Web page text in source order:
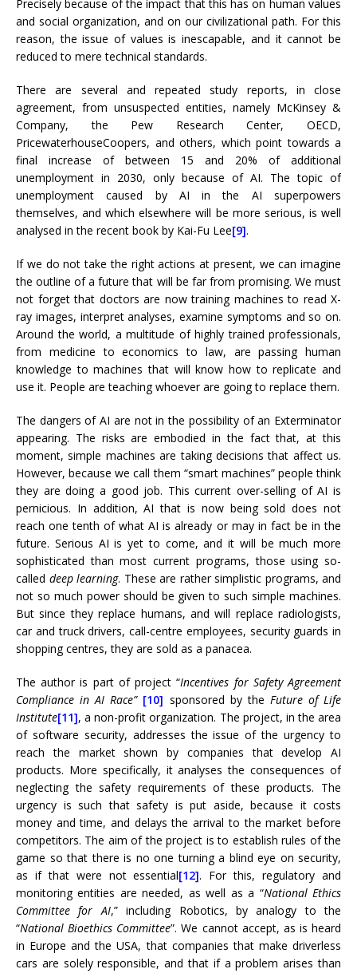
Precisely because of the impact that this has on human values
​​and social organization, and on our civilizational path. For this
reason, the issue of values ​​is inescapable, and it cannot be
reduced to mere technical standards.
There are several and repeated study reports, in close
agreement, from unsuspected entities, namely McKinsey &
Company, the Pew Research Center, OECD,
PricewaterhouseCoopers, and others, which point towards a
final increase of between 15 and 20% of additional
unemployment in 2030, only because of AI. The topic of
unemployment caused by AI in the AI ​​superpowers
themselves, and which elsewhere will be more serious, is well
analysed in the recent book by Kai-Fu Lee[9].
If we do not take the right actions at present, we can imagine
the outline of a future that will be far from promising. We must
not forget that doctors are now training machines to read X-
ray images, interpret analyses, examine symptoms and so on.
Around the world, a multitude of highly trained professionals,
from medicine to economics to law, are passing human
knowledge to machines that will know how to replicate and
use it. People are teaching whoever are going to replace them.
The dangers of AI are not in the possibility of an Exterminator
appearing. The risks are embodied in the fact that, at this
moment, simple machines are taking decisions that affect us.
However, because we call them “smart machines” people think
they are doing a good job. This current over-selling of AI is
pernicious. In addition, AI ​​that is now being sold does not
reach one tenth of what AI is already or may in fact be in the
future. Serious AI is yet to come, and it will be much more
sophisticated than most current programs, those using so-
called deep learning. These are rather simplistic programs, and
not so much power should be given to such simple machines.
But since they replace humans, and will replace radiologists,
car and truck drivers, call-centre employees, security guards in
shopping centres, they are sold as a panacea.
The author is part of project “Incentives for Safety Agreement
Compliance in AI Race” [10] sponsored by the Future of Life
Institute[11], a non-profit organization. The project, in the area
of ​​software security, addresses the issue of the urgency to
reach the market shown by companies that develop AI
products. More specifically, it analyses the consequences of
neglecting the safety requirements of these products. The
urgency is such that safety is put aside, because it costs
money and time, and delays the arrival to the market before
competitors. The aim of the project is to establish rules of the
game so that there is no one turning a blind eye on security,
as if that were not essential[12]. For this, regulatory and
monitoring entities are needed, as well as a “National Ethics
Committee for AI,” including Robotics, by analogy to the
“National Bioethics Committee”. We cannot accept, as is heard
in Europe and the USA, that companies that make driverless
cars are solely responsible, and that if a problem arises than